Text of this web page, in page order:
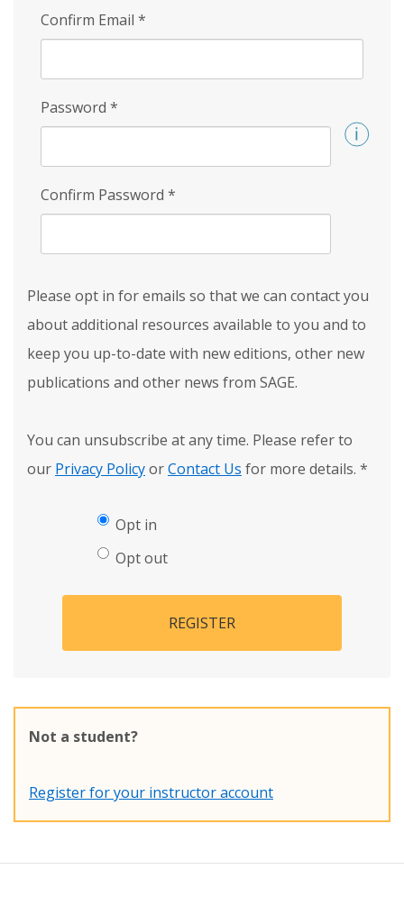
Confirm Email *
Password *
Confirm Password *
Please opt in for emails so that we can contact you
about additional resources available to you and to
keep you up-to-date with new editions, other new
publications and other news from SAGE.
You can unsubscribe at any time. Please refer to
our Privacy PolicyorContact Us for more details. *
Opt in
Opt out
REGISTER
Not a student?
Register for your instructor account